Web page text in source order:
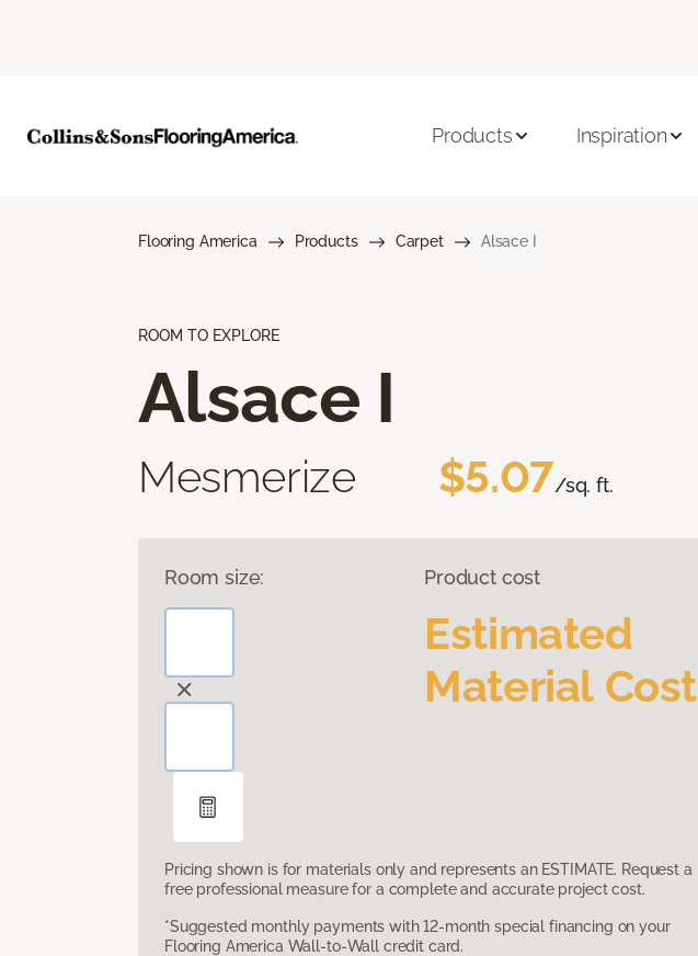
Products Inspiration
Flooring America Products Carpet Alsace I
ROOM TO EXPLORE
Alsace I
Mesmerize $5.07/sq. ft.
Room size: Product cost
Estimated
Material Cost
Pricing shown is for materials only and represents an ESTIMATE. Request a
free professional measure for a complete and accurate project cost.
*Suggested monthly payments with 12-month special financing on your
Flooring America Wall-to-Wall credit card.